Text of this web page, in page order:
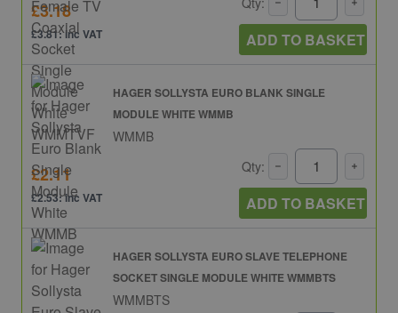
£3.18
£3.81: inc VAT ADD TO BASKET
HAGER SOLLYSTA EURO BLANK SINGLE
MODULE WHITE WMMB
WMMB
£2.11
£2.53: inc VAT
Qty:
ADD TO BASKET
HAGER SOLLYSTA EURO SLAVE TELEPHONE
SOCKET SINGLE MODULE WHITE WMMBTS
WMMBTS